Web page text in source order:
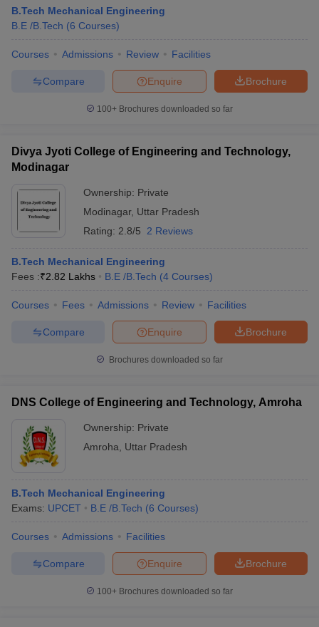
B.Tech Mechanical Engineering
B.E /B.Tech (6 Courses)
Courses Admissions Review Facilities
Brochure
Enquire
Compare
100+ Brochures downloaded so far
Divya Jyoti College of Engineering and Technology,
Modinagar
Ownership: Private
Modinagar, Uttar Pradesh
Rating: 2.8/5 2 Reviews
B.Tech Mechanical Engineering
Fees :₹2.82 Lakhs B.E /B.Tech (4 Courses)
Courses Fees Admissions Review Facilities
Brochure
Enquire
Compare
Brochures downloaded so far
DNS College of Engineering and Technology, Amroha
Ownership: Private
Amroha
Uttar Pradesh
B.Tech Mechanical Engineering
Exams: UPCET B.E /B.Tech (6 Courses)
Courses Admissions Facilities
Brochure
Enquire
Compare
100+ Brochures downloaded so far